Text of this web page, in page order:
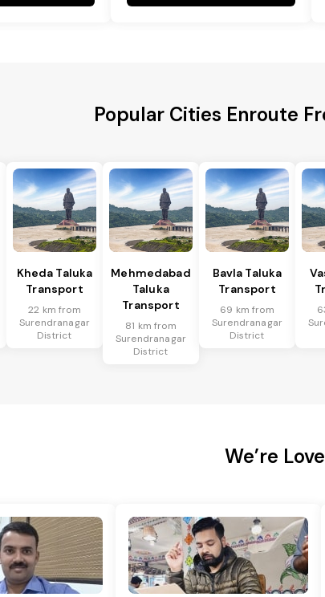
Popular Cities Enroute
Kheda Taluka
Transport
22 km from
Surendranagar
District
Mehmedabad
Taluka
Transport
81 km from
Surendranagar
District
Bavla Taluka
Transport
69 km from
Surendranagar
District
We’re